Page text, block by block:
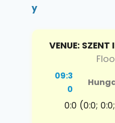
y
VENUE: SZENT
09:3
0
0:0 (0:0;